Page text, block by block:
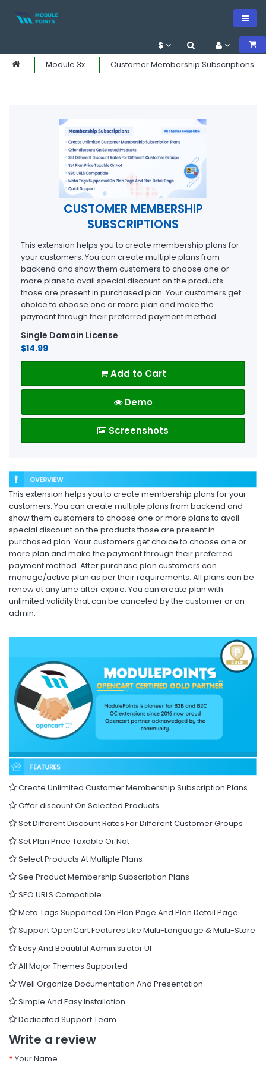
$
Module 3x Customer Membership Subscriptions
CUSTOMER MEMBERSHIP
SUBSCRIPTIONS
This extension helps you to create membership plans for
your customers. You can create multiple plans from
backend and show them customers to choose one or
more plans to avail special discount on the products
those are present in purchased plan. Your customers get
choice to choose one or more plan and make the
payment through their preferred payment method.
Single Domain License
$14.99
Add to Cart
Demo
Screenshots
This extension helps you to create membership plans for your
customers. You can create multiple plans from backend and
show them customers to choose one or more plans to avail
special discount on the products those are present in
purchased plan. Your customers get choice to choose one or
more plan and make the payment through their preferred
payment method. After purchase plan customers can
manage/active plan as per their requirements. All plans can be
renew at any time after expire. You can create plan with
unlimited validity that can be canceled by the customer or an
admin.
Create Unlimited Customer Membership Subscription Plans
Offer discount On Selected Products
Set Different Discount Rates For Different Customer Groups
Set Plan Price Taxable Or Not
Select Products At Multiple Plans
See Product Membership Subscription Plans
SEO URLS Compatible
Meta Tags Supported On Plan Page And Plan Detail Page
Support OpenCart Features Like Multi-Language & Multi-Store
Easy And Beautiful Administrator UI
All Major Themes Supported
Well Organize Documentation And Presentation
Simple And Easy Installation
Dedicated Support Team
Write a review
Your Name